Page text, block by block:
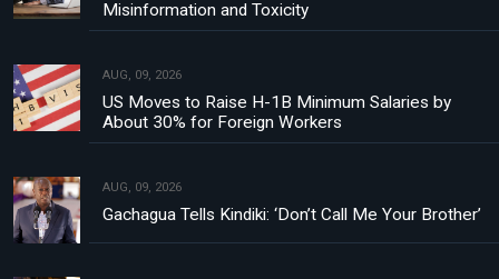
Misinformation and Toxicity
AUG, 09, 2026
US Moves to Raise H-1B Minimum Salaries by
About 30% for Foreign Workers
AUG, 09, 2026
Gachagua Tells Kindiki: ‘Don’t Call Me Your Brother’